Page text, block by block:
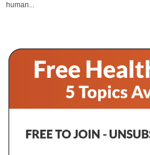
human...